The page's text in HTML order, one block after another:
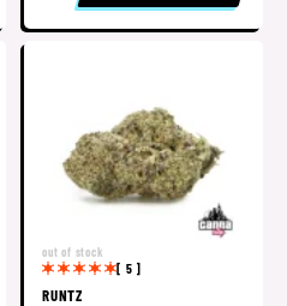
[ 5 ]
out of stock
RUNTZ